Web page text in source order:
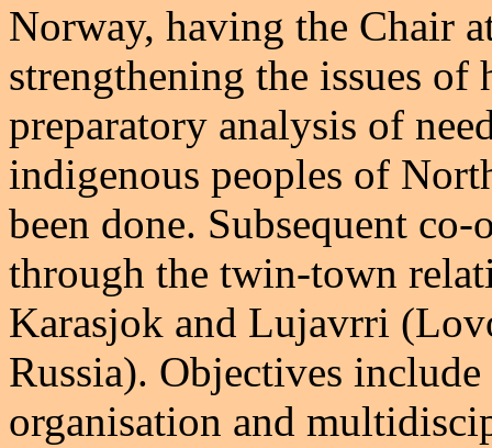
Norway, having the Chair
strengthening the issues
preparatory analysis of
indigenous peoples of
been done. Subsequent
through the twin-town
Karasjok and Lujavrri
Russia). Objectives
organisation and